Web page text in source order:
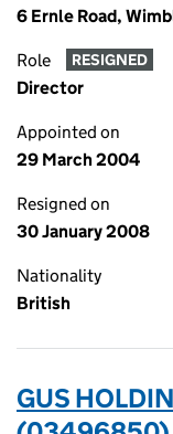
6 Ernle Road,
Role RESIGNED
Director
Appointed on
29 March 2004
Resigned on
30 January 2008
Nationality
British
GUS